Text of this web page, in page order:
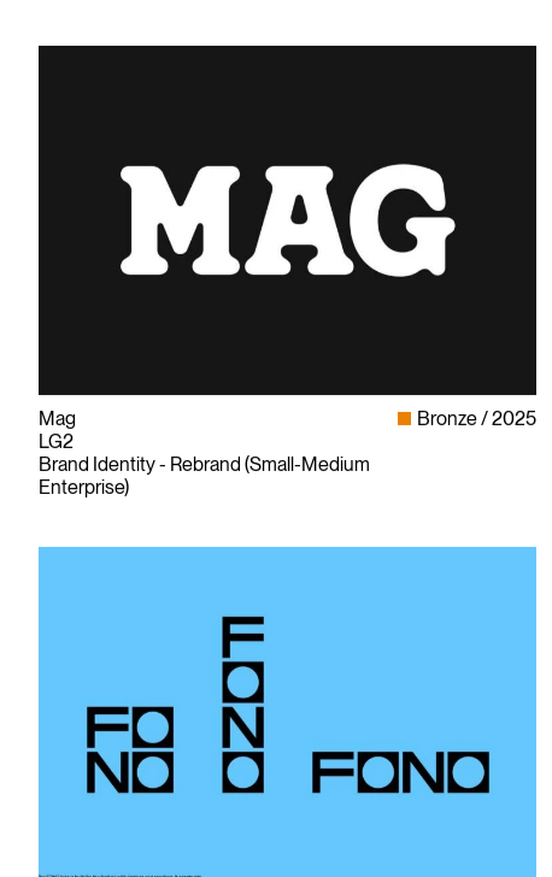
Mag
LG2
Brand Identity - Rebrand (Small-Medium
Enterprise)
Bronze 2025